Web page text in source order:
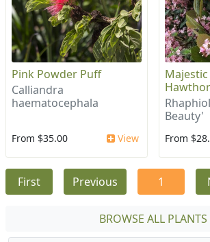
Pink Powder Puff
Calliandra
haematocephala
From $35.00 View
Beauty'
From
First Previous 1
BROWSE ALL PLANTS